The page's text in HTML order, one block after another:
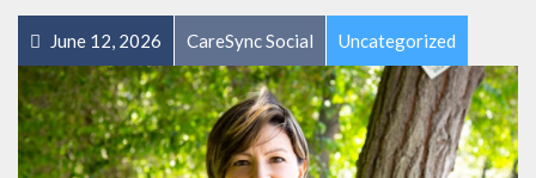
June 12, 2026 CareSync Social Uncategorized